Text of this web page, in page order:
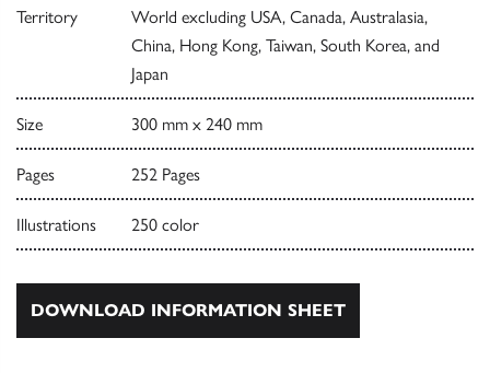
Territory
World excluding USA, Canada, Australasia,
China, Hong Kong, Taiwan, South Korea, and
Japan
Size 300 mm x 240 mm
Pages 252 Pages
Illustrations 250 color
DOWNLOAD INFORMATION SHEET